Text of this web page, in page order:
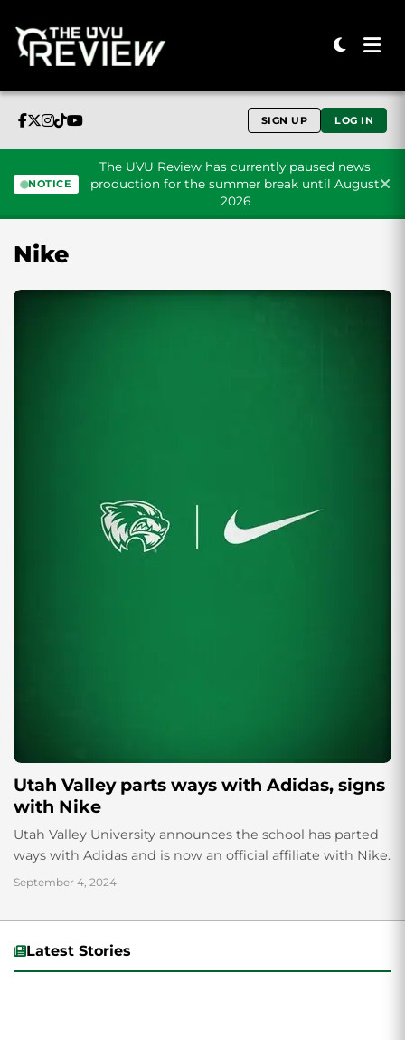
SIGN UP LOG IN
NOTICE
The UVU Review has currently paused news
production for the summer break until August
2026
Nike
Utah Valley parts ways with Adidas, signs
with Nike
Utah Valley University announces the school has parted
ways with Adidas and is now an official affiliate with Nike.
September 4, 2024
Latest Stories